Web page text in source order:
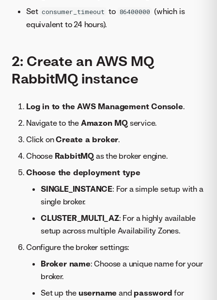
Set consumer_timeout to 86400000 (which is
equivalent to 24 hours).
2: Create an AWS MQ
RabbitMQ instance
Log in to the AWS Management Console.
Navigate to the Amazon MQ service.
Click onCreate a broker.
Choose RabbitMQ as the broker engine.
Choose the deployment type
SINGLE_INSTANCE: For a simple setup with a
single broker.
CLUSTER_MULTI_AZ: For a highly available
setup across multiple Availability Zones.
Configure the broker settings:
Broker name: Choose a unique name for your
broker.
Set up the username and password for